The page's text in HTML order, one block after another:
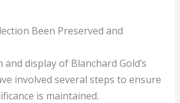
Been Preserved and
display of Blanchard Gold’s
involved several steps to ensure
is maintained.